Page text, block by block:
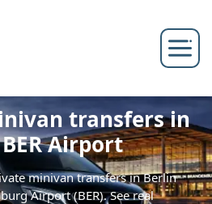
transfers in
Airport
minivan transfers in Berlin
Airport (BER). See real